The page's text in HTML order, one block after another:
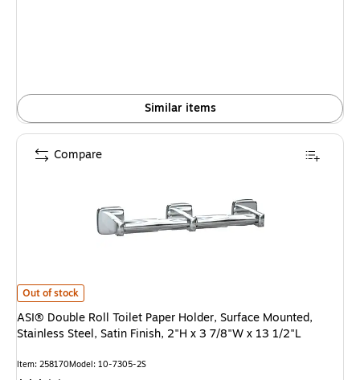
Similar items
ASI® Double Roll Toilet Paper Holder, Surface Mounted, Stainless Steel,
Out of stock
ASI® Double Roll Toilet Paper Holder, Surface Mounted,
Stainless Steel, Satin Finish, 2"H x 3 7/8"W x 13 1/2"L
Item: 258170Model: 10-7305-2S
Compare